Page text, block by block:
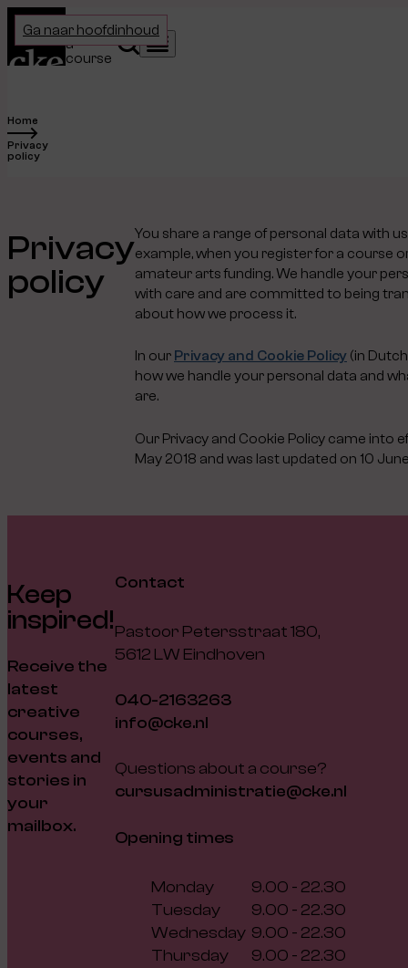
Ga naar hoofdinhoud
Home
Choose
a
course
Search
Menu
Home
Privacy
policy
Privacy
policy
You share a range of personal data with
example, when you register for a course
amateur arts funding. We handle your
with care and are committed to being
about how we process it.
In our Privacy and Cookie Policy (in
how we handle your personal data and
are.
Our Privacy and Cookie Policy came into
May 2018 and was last updated on 10
Keep
inspired!
Receive the
latest
creative
courses,
events and
stories in
your
mailbox.
Contact
Pastoor Petersstraat 180,
5612 LW Eindhoven
040-2163263
info@cke.nl
Questions about a course?
cursusadministratie@cke.nl
Opening times
Monday
9.00 - 22.30
Tuesday
9.00 - 22.30
Wednesday 9.00 - 22.30
Thursday
9.00 - 22.30